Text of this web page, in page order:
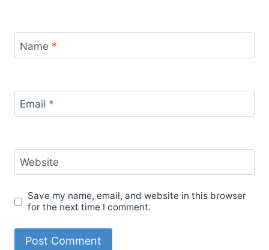
Name *
Email *
Website
Save my name, email, and website in this browser
for the next time I comment.